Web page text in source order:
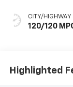
Seat Trim
CITY/HIGHWAY
120/120
Highlighted